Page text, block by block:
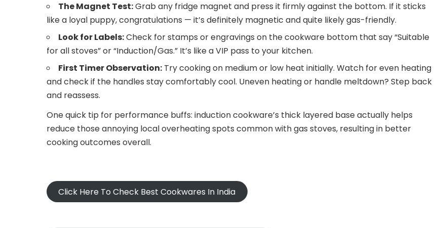
The Magnet Test:Grab any fridge magnet and press it firmly against the bottom. If it sticks
like a loyal puppy, congratulations — it’s definitely magnetic and quite likely gas-friendly.
Look for Labels:Check for stamps or engravings on the cookware bottom that say “Suitable
for all stoves” or “Induction/Gas.” It’s like a VIP pass to your kitchen.
First Timer Observation: Try cooking on medium or low heat initially. Watch for even heating
and check if the handles stay comfortably cool. Uneven heating or handle meltdown? Step back
and reassess.
One quick tip for performance buffs: induction cookware’s thick layered base actually helps
reduce those annoying local overheating spots common with gas stoves, resulting in better
cooking outcomes overall.
Click Here To Check Best Cookwares In India